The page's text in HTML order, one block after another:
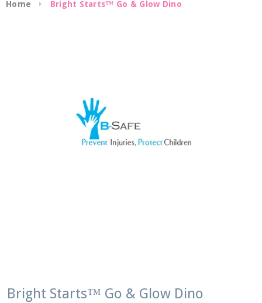
Home Bright Starts™ Go & Glow Dino
Bright Starts™ Go & Glow Dino